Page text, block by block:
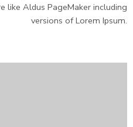
like Aldus PageMaker including
versions of Lorem Ipsum.